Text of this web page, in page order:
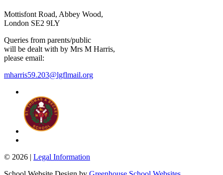
Mottisfont Road, Abbey Wood,
London SE2 9LY
Queries from parents/public
will be dealt with by Mrs M Harris,
please email:
mharris59.203@lgflmail.org
© 2026 | Legal Information